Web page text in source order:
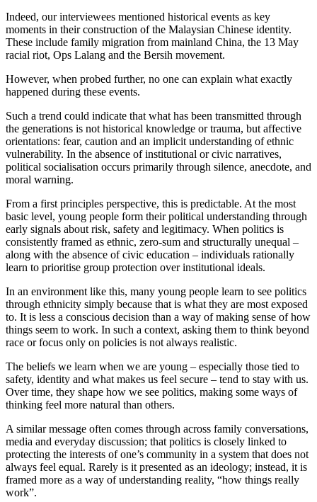
Indeed, our interviewees mentioned historical events as key
moments in their construction of the Malaysian Chinese identity.
These include family migration from mainland China, the 13 May
racial riot, Ops Lalang and the Bersih movement.
However, when probed further, no one can explain what exactly
happened during these events.
Such a trend could indicate that what has been transmitted through
the generations is not historical knowledge or trauma, but affective
orientations: fear, caution and an implicit understanding of ethnic
vulnerability. In the absence of institutional or civic narratives,
political socialisation occurs primarily through silence, anecdote, and
moral warning.
From a first principles perspective, this is predictable. At the most
basic level, young people form their political understanding through
early signals about risk, safety and legitimacy. When politics is
consistently framed as ethnic, zero-sum and structurally unequal –
along with the absence of civic education – individuals rationally
learn to prioritise group protection over institutional ideals.
In an environment like this, many young people learn to see politics
through ethnicity simply because that is what they are most exposed
to. It is less a conscious decision than a way of making sense of how
things seem to work. In such a context, asking them to think beyond
race or focus only on policies is not always realistic.
The beliefs we learn when we are young – especially those tied to
safety, identity and what makes us feel secure – tend to stay with us.
Over time, they shape how we see politics, making some ways of
thinking feel more natural than others.
A similar message often comes through across family conversations,
media and everyday discussion; that politics is closely linked to
protecting the interests of one’s community in a system that does not
always feel equal. Rarely is it presented as an ideology; instead, it is
framed more as a way of understanding reality, “how things really
work”.